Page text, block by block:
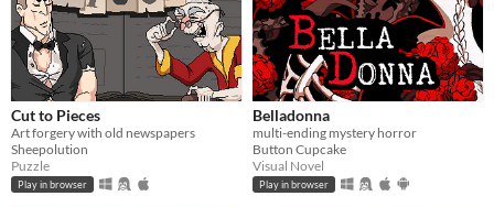
Cut to Pieces
Art forgery with old newspapers
Sheepolution
Puzzle
Play in browser
Belladonna
multi-ending mystery horror
Button Cupcake
Visual Novel
Play in browser